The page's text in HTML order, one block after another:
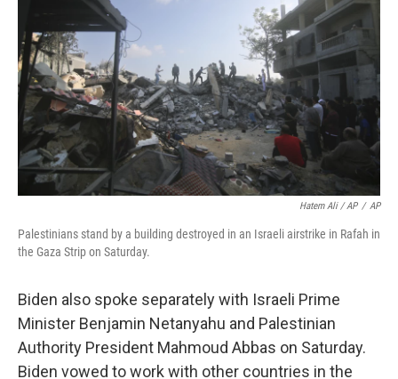
Hatem Ali / AP / AP
Palestinians stand by a building destroyed in an Israeli airstrike in Rafah in
the Gaza Strip on Saturday.
Biden also spoke separately with Israeli Prime
Minister Benjamin Netanyahu and Palestinian
Authority President Mahmoud Abbas on Saturday.
Biden vowed to work with other countries in the